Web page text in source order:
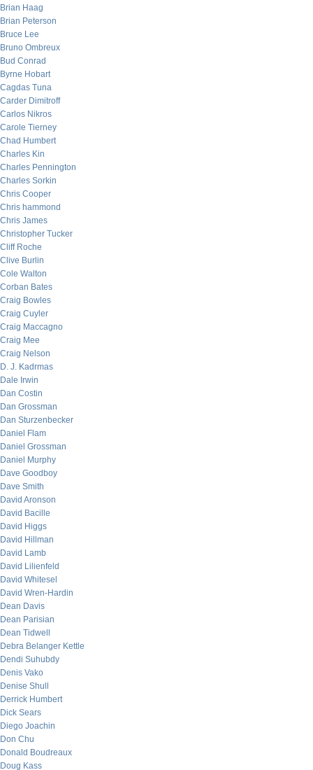
Brian Haag
Brian Peterson
Bruce Lee
Bruno Ombreux
Bud Conrad
Byrne Hobart
Cagdas Tuna
Carder Dimitroff
Carlos Nikros
Carole Tierney
Chad Humbert
Charles Kin
Charles Pennington
Charles Sorkin
Chris Cooper
Chris hammond
Chris James
Christopher Tucker
Cliff Roche
Clive Burlin
Cole Walton
Corban Bates
Craig Bowles
Craig Cuyler
Craig Maccagno
Craig Mee
Craig Nelson
D. J. Kadrmas
Dale Irwin
Dan Costin
Dan Grossman
Dan Sturzenbecker
Daniel Flam
Daniel Grossman
Daniel Murphy
Dave Goodboy
Dave Smith
David Aronson
David Bacille
David Higgs
David Hillman
David Lamb
David Lilienfeld
David Whitesel
David Wren-Hardin
Dean Davis
Dean Parisian
Dean Tidwell
Debra Belanger Kettle
Dendi Suhubdy
Denis Vako
Denise Shull
Derrick Humbert
Dick Sears
Diego Joachin
Don Chu
Donald Boudreaux
Doug Kass